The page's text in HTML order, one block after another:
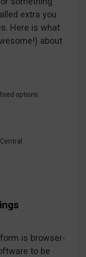
extra you
Here is what
about
options
is browser-
to be